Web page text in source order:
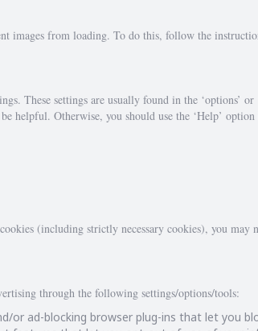
images from loading. To do this, follow the
These settings are usually found in the ‘options’
helpful. Otherwise, you should use the ‘Help’
(including strictly necessary cookies), you may
through the following settings/options/tools:
or ad-blocking browser plug-ins that let you